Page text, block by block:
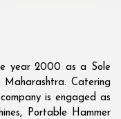
year 2000 as a Sole
Catering
is engaged as
Portable Hammer